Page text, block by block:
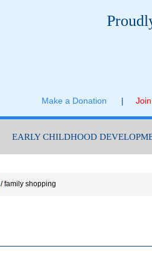
Make a Donation |
EARLY CHILDHOOD
/family shopping